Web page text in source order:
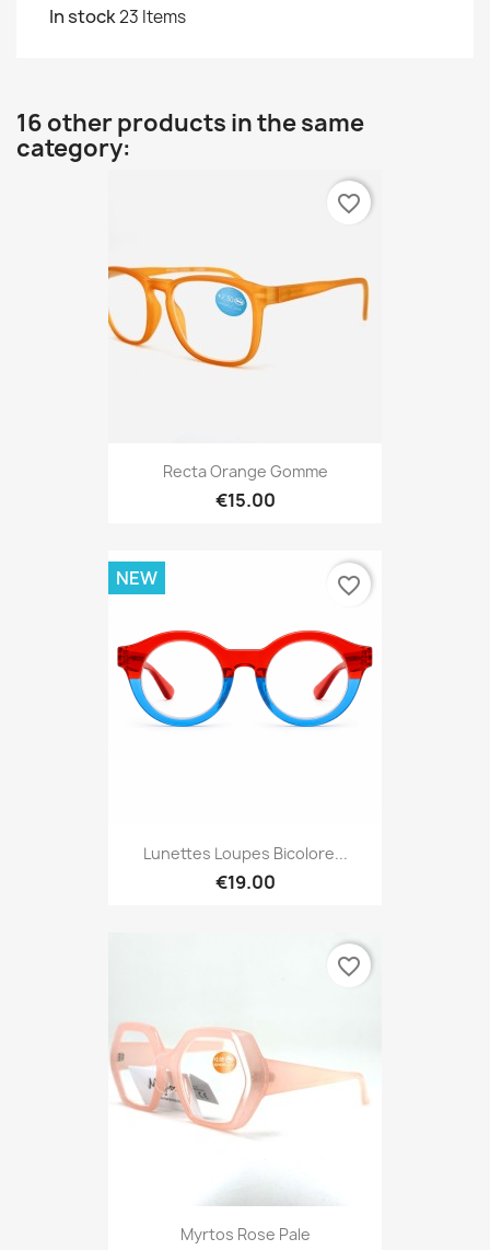
In stock23 Items
16 other products in the same
category:
Recta Orange Gomme
€15.00
favorite_border
Lunettes Loupes Bicolore...
€19.00
NEW favorite_border
Myrtos Rose Pale
favorite_border